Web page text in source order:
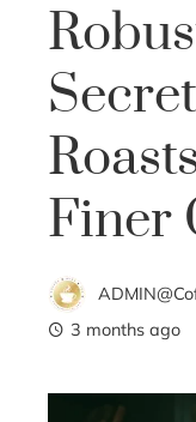
Finer
3 months ago